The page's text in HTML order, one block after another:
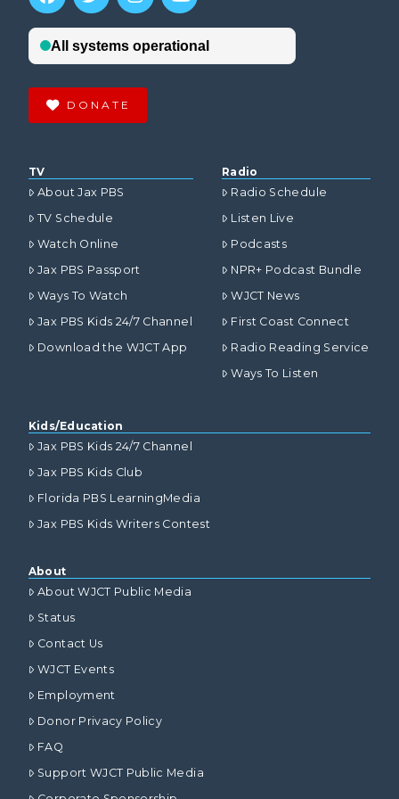
DONATE
TV
About Jax PBS
TV Schedule
Watch Online
Jax PBS Passport
Ways To Watch
Jax PBS Kids 24/7 Channel
Download the WJCT App
Radio
Radio Schedule
Listen Live
Podcasts
NPR+ Podcast Bundle
WJCT News
First Coast Connect
Radio Reading Service
Ways To Listen
Kids/Education
Jax PBS Kids 24/7 Channel
Jax PBS Kids Club
Florida PBS LearningMedia
Jax PBS Kids Writers Contest
About
About WJCT Public Media
Status
Contact Us
WJCT Events
Employment
Donor Privacy Policy
FAQ
Support WJCT Public Media